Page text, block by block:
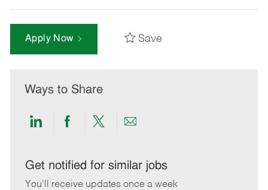
Apply Now Save
Ways to Share
Share
LinkedIn
Share
Facebook
Share
twitter
Share
email
Get notified for similar jobs
You'll receive updates once a week